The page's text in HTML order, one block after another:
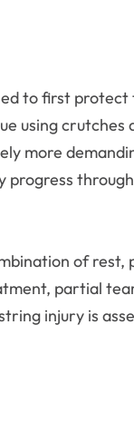
to first
using
more
progress
of rest,
partial
injury is